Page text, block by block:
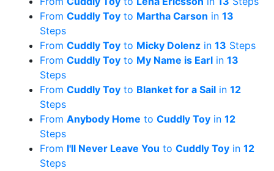
From Cuddly Toy to Martha Carson in 13
Steps
From Cuddly Toy to Micky Dolenz in 13 Steps
From Cuddly Toy to My Name is Earl in 13
Steps
From Cuddly Toy to Blanket for a Sail in 12
Steps
From Anybody Home to Cuddly Toy in 12
Steps
From I'll Never Leave You to Cuddly Toy in 12
Steps